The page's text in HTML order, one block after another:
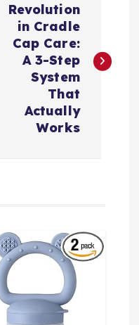
Revolution
in Cradle
Cap Care:
A 3-Step
System
That
Actually
Works